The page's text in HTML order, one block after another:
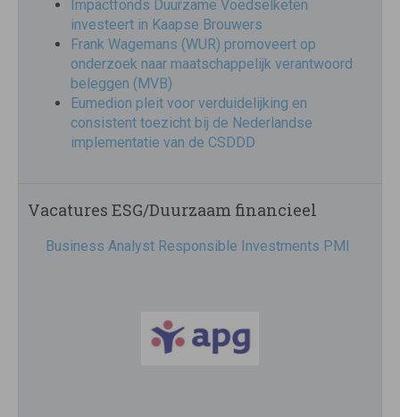
Impactfonds Duurzame Voedselketen
investeert in Kaapse Brouwers
Frank Wagemans (WUR) promoveert op
onderzoek naar maatschappelijk verantwoord
beleggen (MVB)
Eumedion pleit voor verduidelijking en
consistent toezicht bij de Nederlandse
implementatie van de CSDDD
Vacatures ESG/Duurzaam financieel
Business Analyst Responsible Investments PMI